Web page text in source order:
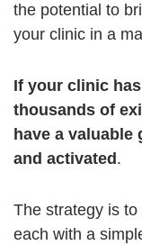
the potential to
your clinic in a
If your clinic
thousands of
have a valuable
and activated .
The strategy is
each with a